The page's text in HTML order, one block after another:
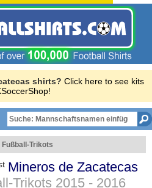
shirts? Click here to see kits
Fußball-Trikots
Mineros de Zacatecas
Trikots 2015 - 2016